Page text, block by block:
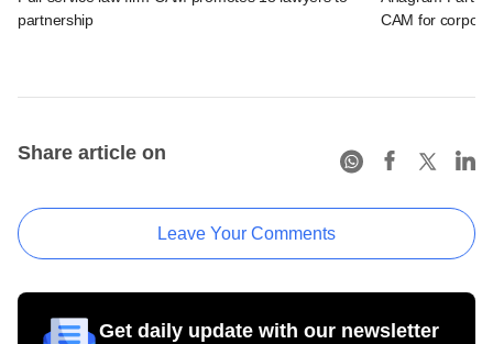
partnership
CAM for
Share article on
Leave Your Comments
Get daily update with our newsletter